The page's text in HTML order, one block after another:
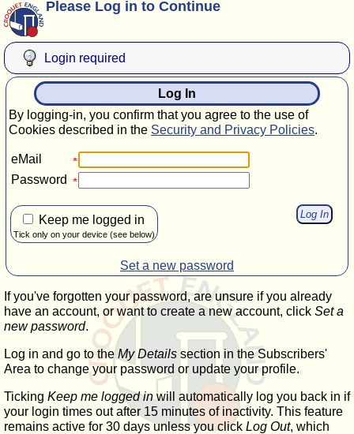
Please Log in to Continue
Login required
Log In
By logging-in, you confirm that you agree to the use of
Cookies described in the Security and Privacy Policies.
eMail
Password
Keep me logged in
Tick only on your device (see below)
Set a new password
If you've forgotten your password, are unsure if you already
have an account, or want to create a new account, click Set a
new password.
Log in and go to the My Details section in the Subscribers'
Area to change your password or update your profile.
Ticking Keep me logged inwill automatically log you back in if
your login times out after 15 minutes of inactivity. This feature
remains active for 30 days unless you click Log Out, which